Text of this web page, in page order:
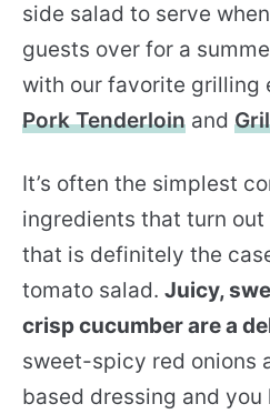
side salad to serve
guests over for a
with our favorite grilling
Pork Tenderloin and
It’s often the simplest
ingredients that turn
that is definitely the
tomato salad. Juicy,
crisp cucumber are a
sweet-spicy red onions
based dressing and you